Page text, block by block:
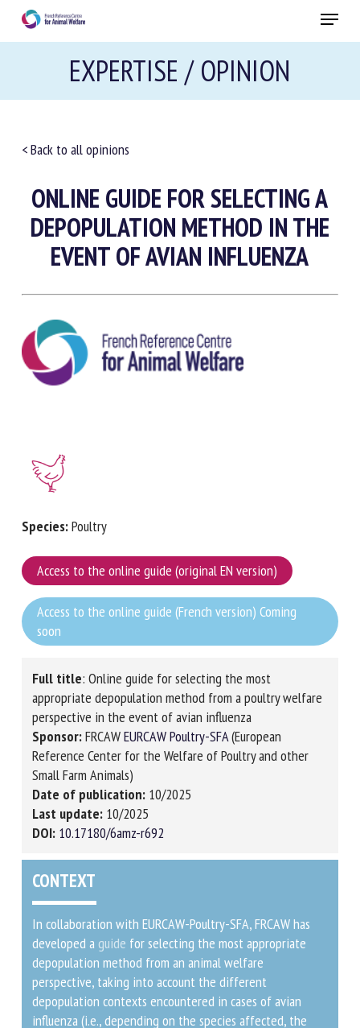
main
Menu
EXPERTISE / OPINION
< Back to all opinions
ONLINE GUIDE FOR SELECTING A
DEPOPULATION METHOD IN THE
EVENT OF AVIAN INFLUENZA
Species:Poultry
Access to the online guide (original EN version)
Access to the online guide (French version) Coming
soon
Full title: Online guide for selecting the most
appropriate depopulation method from a poultry
welfare perspective in the event of avian influenza
Sponsor:FRCAWEURCAW Poultry-SFA (European
Reference Center for the Welfare of Poultry and other
Small Farm Animals)
Date of publication: 10/2025
Last update: 10/2025
DOI: 10.17180/6amz-r692
CONTEXT
In collaboration with EURCAW-Poultry-SFA, FRCAW has
developed a guide for selecting the most appropriate
depopulation method from an animal welfare
perspective, taking into account the different
depopulation contexts encountered in cases of avian
influenza (i.e., depending on the species affected, the
Select language
Name *
Organisation *
entered here will be used in the context of my relationship
with the FRCAW. *